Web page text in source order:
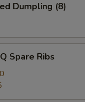
Dumpling (8)
Spare Ribs